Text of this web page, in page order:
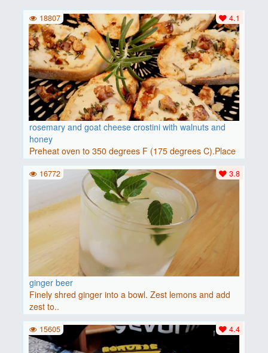
rosemary and goat cheese crostini with walnuts and
honey
Preheat oven to 350 degrees F (175 degrees C).Place
baguette..
4.1
18807
ginger beer
Finely shred ginger into a bowl. Zest lemons and add
zest to..
3.8
16772
4.4
15605